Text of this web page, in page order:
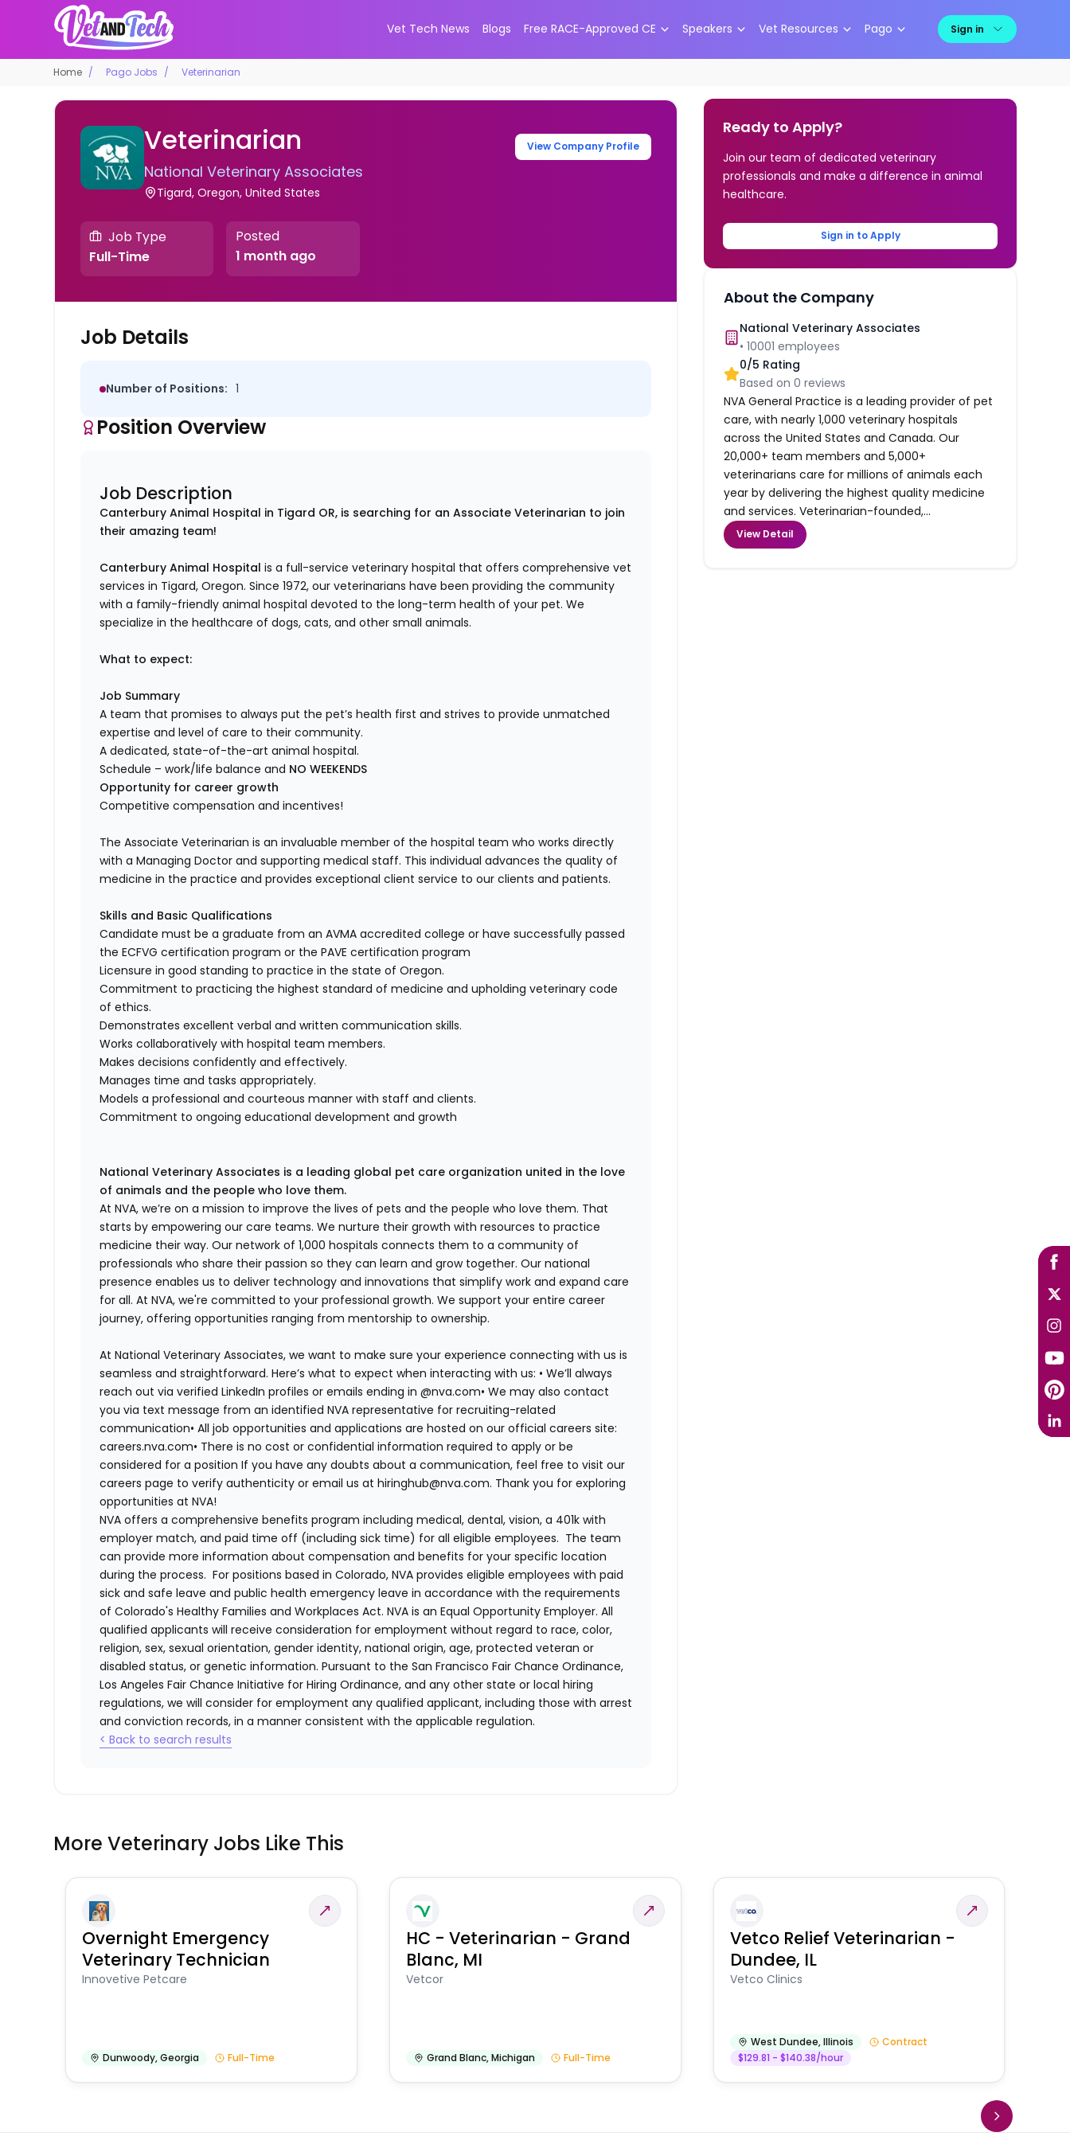
Vet Tech News Blogs Free RACE-Approved CE Speakers Vet Resources Pago Sign in
Home Pago Jobs Veterinarian
Veterinarian
National Veterinary Associates
Tigard, Oregon, United States
View Company Profile
Job Type
Full-Time
Posted
1 month ago
Job Details
Number of Positions: 1
Position Overview
Job Description
Canterbury Animal Hospital in Tigard OR, is searching for an Associate Veterinarian to join
their amazing team!
Canterbury Animal Hospital is a full-service veterinary hospital that offers comprehensive vet
services in Tigard, Oregon. Since 1972, our veterinarians have been providing the community
with a family-friendly animal hospital devoted to the long-term health of your pet. We
specialize in the healthcare of dogs, cats, and other small animals.
What to expect:
Job Summary
A team that promises to always put the pet’s health first and strives to provide unmatched
expertise and level of care to their community.
A dedicated, state-of-the-art animal hospital.
Schedule – work/life balance and NO WEEKENDS
Opportunity for career growth
Competitive compensation and incentives!
The Associate Veterinarian is an invaluable member of the hospital team who works directly
with a Managing Doctor and supporting medical staff. This individual advances the quality of
medicine in the practice and provides exceptional client service to our clients and patients.
Skills and Basic Qualifications
Candidate must be a graduate from an AVMA accredited college or have successfully passed
the ECFVG certification program or the PAVE certification program
Licensure in good standing to practice in the state of Oregon.
Commitment to practicing the highest standard of medicine and upholding veterinary code
of ethics.
Demonstrates excellent verbal and written communication skills.
Works collaboratively with hospital team members.
Makes decisions confidently and effectively.
Manages time and tasks appropriately.
Models a professional and courteous manner with staff and clients.
Commitment to ongoing educational development and growth
National Veterinary Associates is a leading global pet care organization united in the love
of animals and the people who love them.
At NVA, we’re on a mission to improve the lives of pets and the people who love them. That
starts by empowering our care teams. We nurture their growth with resources to practice
medicine their way. Our network of 1,000 hospitals connects them to a community of
professionals who share their passion so they can learn and grow together. Our national
presence enables us to deliver technology and innovations that simplify work and expand care
for all. At NVA, we're committed to your professional growth. We support your entire career
journey, offering opportunities ranging from mentorship to ownership.
At National Veterinary Associates, we want to make sure your experience connecting with us is
seamless and straightforward. Here’s what to expect when interacting with us: • We’ll always
reach out via verified LinkedIn profiles or emails ending in @nva.com• We may also contact
you via text message from an identified NVA representative for recruiting-related
communication• All job opportunities and applications are hosted on our official careers site:
careers.nva.com• There is no cost or confidential information required to apply or be
considered for a position If you have any doubts about a communication, feel free to visit our
careers page to verify authenticity or email us at hiringhub@nva.com. Thank you for exploring
opportunities at NVA!
NVA offers a comprehensive benefits program including medical, dental, vision, a 401k with
employer match, and paid time off (including sick time) for all eligible employees. The team
can provide more information about compensation and benefits for your specific location
during the process. For positions based in Colorado, NVA provides eligible employees with paid
sick and safe leave and public health emergency leave in accordance with the requirements
of Colorado's Healthy Families and Workplaces Act. NVA is an Equal Opportunity Employer. All
qualified applicants will receive consideration for employment without regard to race, color,
religion, sex, sexual orientation, gender identity, national origin, age, protected veteran or
disabled status, or genetic information. Pursuant to the San Francisco Fair Chance Ordinance,
Los Angeles Fair Chance Initiative for Hiring Ordinance, and any other state or local hiring
regulations, we will consider for employment any qualified applicant, including those with arrest
and conviction records, in a manner consistent with the applicable regulation.
< Back to search results
Ready to Apply?
Join our team of dedicated veterinary
professionals and make a difference in animal
healthcare.
Sign in to Apply
About the Company
National Veterinary Associates
•10001 employees
0/5 Rating
Based on0 reviews
NVA General Practice is a leading provider of pet
care, with nearly 1,000 veterinary hospitals
across the United States and Canada. Our
20,000+ team members and 5,000+
veterinarians care for millions of animals each
year by delivering the highest quality medicine
and services. Veterinarian-founded,...
View Detail
More Veterinary Jobs Like This
Overnight Emergency
Veterinary Technician
Innovetive Petcare
Dunwoody,Georgia Full-Time
HC - Veterinarian - Grand
Blanc, MI
Vetcor
Grand Blanc,Michigan Full-Time
Vetco Relief Veterinarian -
Dundee, IL
Vetco Clinics
West Dundee,Illinois
Contract
$129.81 - $140.38/hour